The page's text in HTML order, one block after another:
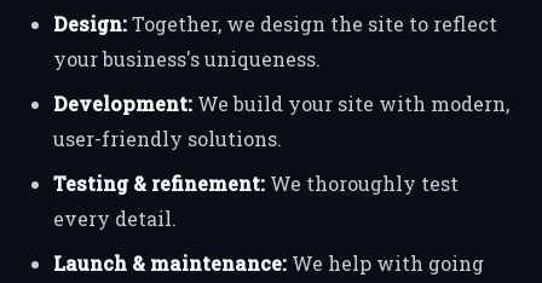
Design:Together, we design the site to reflect
your business's uniqueness.
Development: We build your site with modern,
user-friendly solutions.
Testing & refinement: We thoroughly test
every detail.
Launch & maintenance: We help with going